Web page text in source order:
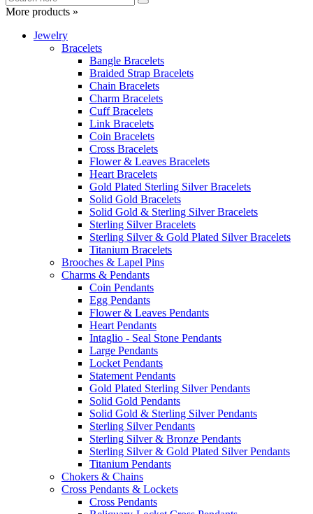
More products »
Jewelry
Bracelets
Bangle Bracelets
Braided Strap Bracelets
Chain Bracelets
Charm Bracelets
Cuff Bracelets
Link Bracelets
Coin Bracelets
Cross Bracelets
Flower & Leaves Bracelets
Heart Bracelets
Gold Plated Sterling Silver Bracelets
Solid Gold Bracelets
Solid Gold & Sterling Silver Bracelets
Sterling Silver Bracelets
Sterling Silver & Gold Plated Silver Bracelets
Titanium Bracelets
Brooches & Lapel Pins
Charms & Pendants
Coin Pendants
Egg Pendants
Flower & Leaves Pendants
Heart Pendants
Intaglio - Seal Stone Pendants
Large Pendants
Locket Pendants
Statement Pendants
Gold Plated Sterling Silver Pendants
Solid Gold Pendants
Solid Gold & Sterling Silver Pendants
Sterling Silver Pendants
Sterling Silver & Bronze Pendants
Sterling Silver & Gold Plated Silver Pendants
Titanium Pendants
Chokers & Chains
Cross Pendants & Lockets
Cross Pendants